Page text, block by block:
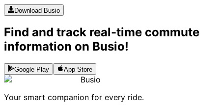
Download Busio
Find and track real-time commute
information on Busio!
Google Play App Store
Busio
Your smart companion for every ride.